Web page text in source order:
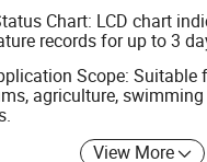
Chart: LCD chart
records for up to 3
Scope: Suitable
agriculture,
View More